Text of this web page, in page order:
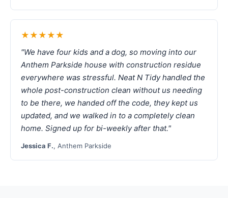
★★★★★
"We have four kids and a dog, so moving into our
Anthem Parkside house with construction residue
everywhere was stressful. Neat N Tidy handled the
whole post-construction clean without us needing
to be there, we handed off the code, they kept us
updated, and we walked in to a completely clean
home. Signed up for bi-weekly after that."
Jessica F., Anthem Parkside